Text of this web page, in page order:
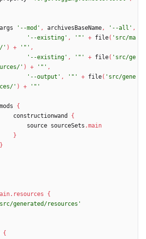
args '--mod' , archivesBaseName, '--all' ,
'--existing' , '"' + file( 'src/ma
' ) + '"' ,
'--existing' , '"' + file( 'src/ge
' ) + '"' ,
'--output' , '"' + file( 'src/gene
' ) + '"'
mods
{
constructionwand
{
source sourceSets .main
}
}
. resources
{
generated/resources'
{